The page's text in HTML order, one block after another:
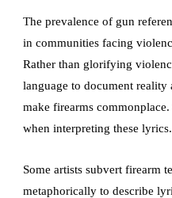
The prevalence of gun
in communities facing
Rather than glorifying
language to document
make firearms
when interpreting these lyrics.
Some artists subvert firearm
metaphorically to describe